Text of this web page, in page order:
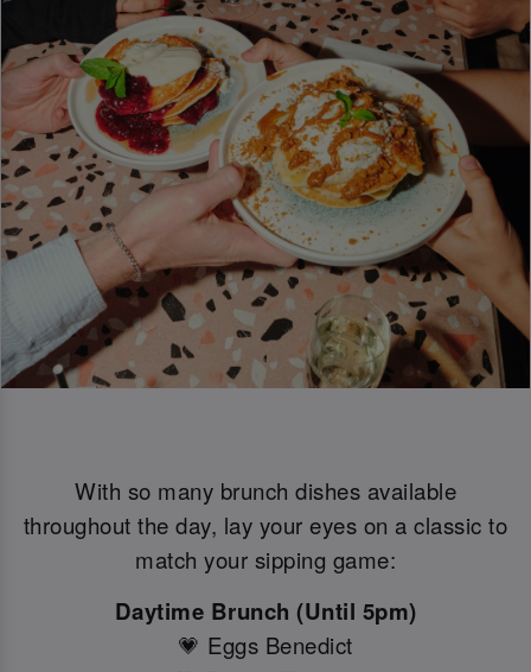
With so many brunch dishes available
throughout the day, lay your eyes on a classic to
match your sipping game:
Daytime Brunch (Until 5pm)
💗 Eggs Benedict